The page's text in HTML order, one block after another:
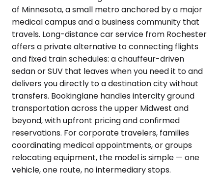
of Minnesota, a small metro anchored by a major
medical campus and a business community that
travels. Long-distance car service from Rochester
offers a private alternative to connecting flights
and fixed train schedules: a chauffeur-driven
sedan or SUV that leaves when you need it to and
delivers you directly to a destination city without
transfers. Bookinglane handles intercity ground
transportation across the upper Midwest and
beyond, with upfront pricing and confirmed
reservations. For corporate travelers, families
coordinating medical appointments, or groups
relocating equipment, the model is simple — one
vehicle, one route, no intermediary stops.